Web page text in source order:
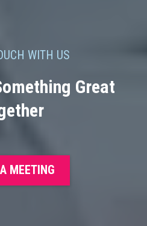
WITH US
Great
MEETING